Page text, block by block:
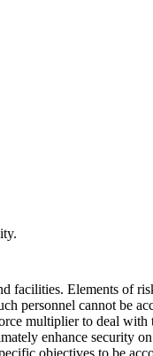
facilities. Elements of
personnel cannot be
multiplier to deal
enhance security
objectives to be